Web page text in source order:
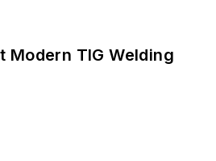
Modern TIG Welding